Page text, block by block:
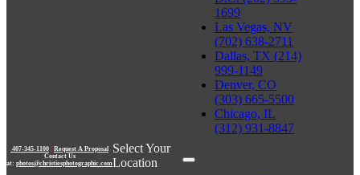
407-345-1100 | Request A Proposal
Contact Us
at: photos@christiesphotographic.com
Select Your
Location
1699
Las Vegas, NV
(702) 638-2711
Dallas, TX (214)
999-1149
Denver, CO
(303) 665-5500
Chicago, IL
(312) 931-8847